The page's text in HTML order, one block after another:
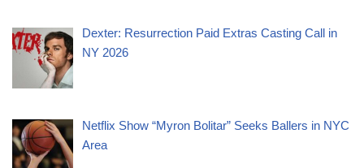
Dexter: Resurrection Paid Extras Casting Call in
NY 2026
Netflix Show “Myron Bolitar” Seeks Ballers in NYC
Area